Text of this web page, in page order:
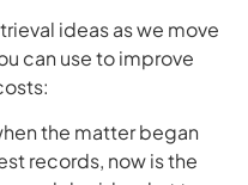
ideas as we move
can use to improve
the matter began
records, now is the